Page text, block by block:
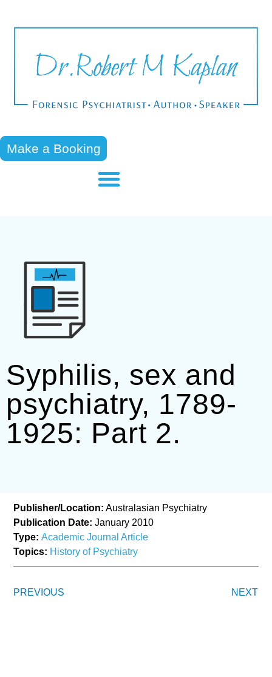
Make a Booking
Syphilis, sex and
psychiatry, 1789-
1925: Part 2.
Publisher/Location: Australasian Psychiatry
Publication Date: January 2010
Type:Academic Journal Article
Topics: History of Psychiatry
PREVIOUS NEXT